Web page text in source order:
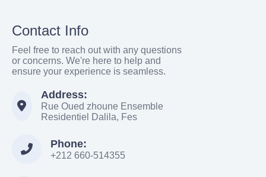
Contact Info
Feel free to reach out with any questions
or concerns. We're here to help and
ensure your experience is seamless.
Address:
Rue Oued zhoune Ensemble
Residentiel Dalila, Fes
Phone:
+212 660-514355